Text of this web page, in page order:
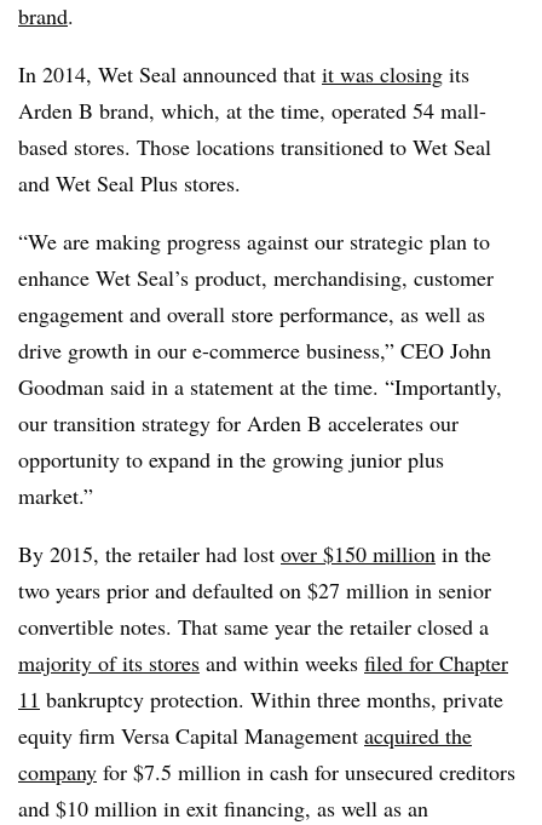
brand.
In 2014, Wet Seal announced that it was closing its
Arden B brand, which, at the time, operated 54 mall-
based stores. Those locations transitioned to Wet Seal
and Wet Seal Plus stores.
“We are making progress against our strategic plan to
enhance Wet Seal’s product, merchandising, customer
engagement and overall store performance, as well as
drive growth in our e-commerce business,” CEO John
Goodman said in a statement at the time. “Importantly,
our transition strategy for Arden B accelerates our
opportunity to expand in the growing junior plus
market.”
By 2015, the retailer had lost over $150 million in the
two years prior and defaulted on $27 million in senior
convertible notes. That same year the retailer closed a
majority of its stores and within weeks filed for Chapter
11 bankruptcy protection. Within three months, private
equity firm Versa Capital Management acquired the
company for $7.5 million in cash for unsecured creditors
and $10 million in exit financing, as well as an